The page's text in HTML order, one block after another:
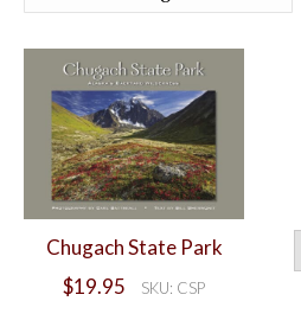
Chugach State Park
$19.95 SKU: CSP